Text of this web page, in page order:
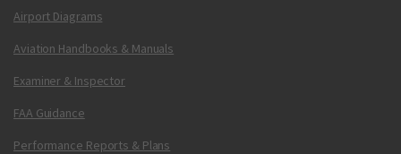
Airport Diagrams
Aviation Handbooks & Manuals
Examiner & Inspector
FAA Guidance
Performance Reports & Plans